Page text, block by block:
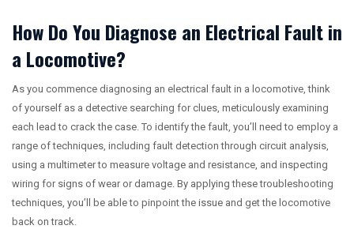
How Do You Diagnose an Electrical Fault in
a Locomotive?
As you commence diagnosing an electrical fault in a locomotive, think
of yourself as a detective searching for clues, meticulously examining
each lead to crack the case. To identify the fault, you’ll need to employ a
range of techniques, including fault detection through circuit analysis,
using a multimeter to measure voltage and resistance, and inspecting
wiring for signs of wear or damage. By applying these troubleshooting
techniques, you’ll be able to pinpoint the issue and get the locomotive
back on track.